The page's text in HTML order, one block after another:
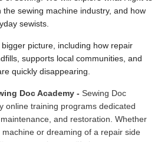
sewing machine industry, and how
sewists.
picture, including how repair
supports local communities, and
quickly disappearing.
Doc Academy - Sewing Doc
online training programs dedicated
and restoration. Whether
or dreaming of a repair side